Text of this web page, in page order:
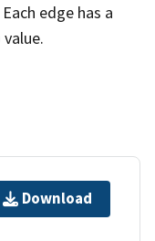
edge has a
Download